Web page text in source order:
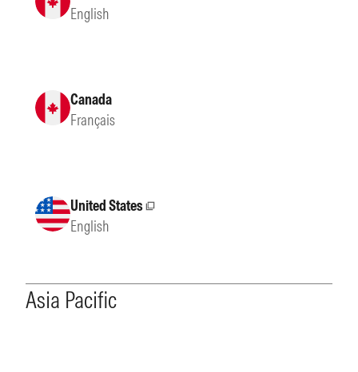
English
Canada
Français
United StatesExternal site
English
Asia Pacific